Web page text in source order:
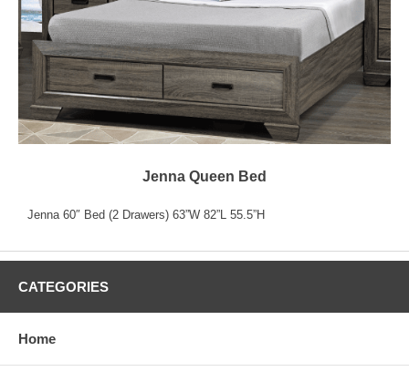
Jenna Queen Bed
Jenna 60″ Bed (2 Drawers) 63”W 82”L 55.5”H
CATEGORIES
Home